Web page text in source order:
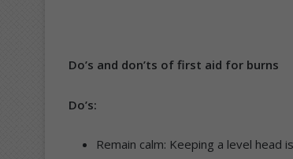
Do’s and don’ts of first aid for burns
Do’s:
Remain calm: Keeping a level head